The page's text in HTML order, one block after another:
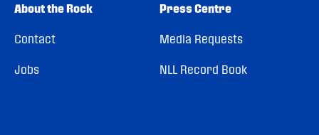
About the Rock
Contact
Jobs
Press Centre
Media Requests
NLL Record Book